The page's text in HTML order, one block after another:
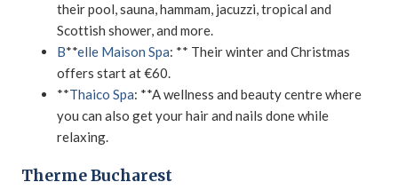
their pool, sauna, hammam, jacuzzi, tropical and
Scottish shower, and more.
B**elle Maison Spa: ** Their winter and Christmas
offers start at €60.
**Thaico Spa: **A wellness and beauty centre where
you can also get your hair and nails done while
relaxing.
Therme Bucharest